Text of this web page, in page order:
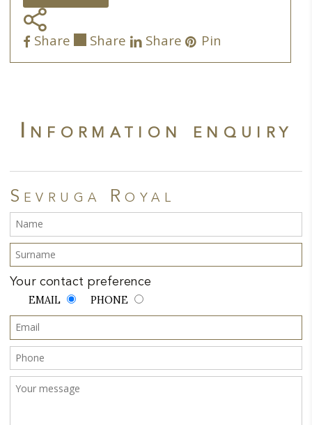
the
product
page
Share
Share
Share Share Pin
Information enquiry
Sevruga Royal
Your contact preference
EMAIL
PHONE